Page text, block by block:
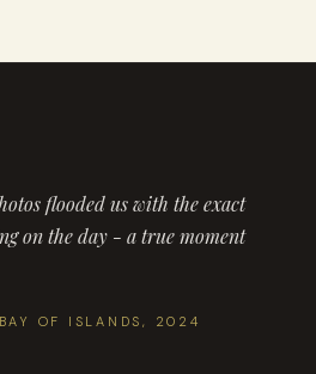
flooded us with the exact
on the day - a true moment
OF ISLANDS, 2024